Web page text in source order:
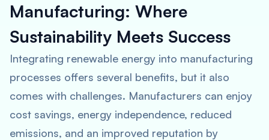
Manufacturing: Where
Sustainability Meets Success
Integrating renewable energy into manufacturing
processes offers several benefits, but it also
comes with challenges. Manufacturers can enjoy
cost savings, energy independence, reduced
emissions, and an improved reputation by